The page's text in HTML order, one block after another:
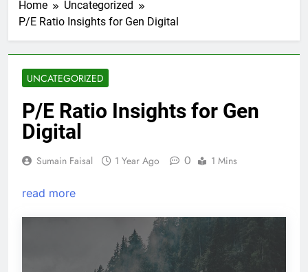
Home
Uncategorized
P/E Ratio Insights for Gen Digital
UNCATEGORIZED
P/E Ratio Insights for Gen
Digital
Sumain Faisal 1 Year Ago 0 1 Mins
read more